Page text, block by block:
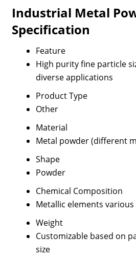
Industrial Metal
Specification
Feature
High purity fine particle
diverse applications
Product Type
Other
Material
Metal powder (different
Shape
Powder
Chemical Composition
Metallic elements various
Weight
Customizable based on
size